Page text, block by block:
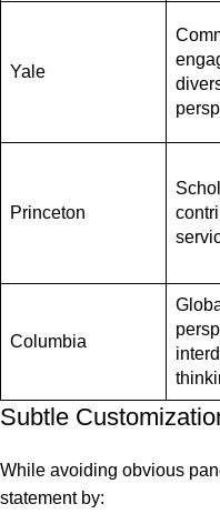
Yale
Princeton
Columbia
Subtle
While avoiding obvious
statement by: